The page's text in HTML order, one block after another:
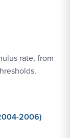
rate, from
2006)